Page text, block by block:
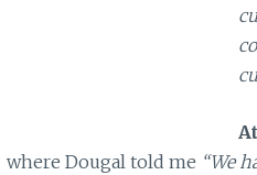
where Dougal told me “We